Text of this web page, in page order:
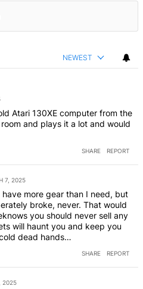
NEWEST
Atari 130XE computer from the
and plays it a lot and would
SHARE REPORT
7, 2025
more gear than I need, but
broke, never. That would
you should never sell any
will haunt you and keep you
dead hands…
SHARE REPORT
2025